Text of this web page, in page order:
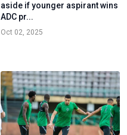
aside if younger aspirant wins
ADC pr...
Oct 02, 2025